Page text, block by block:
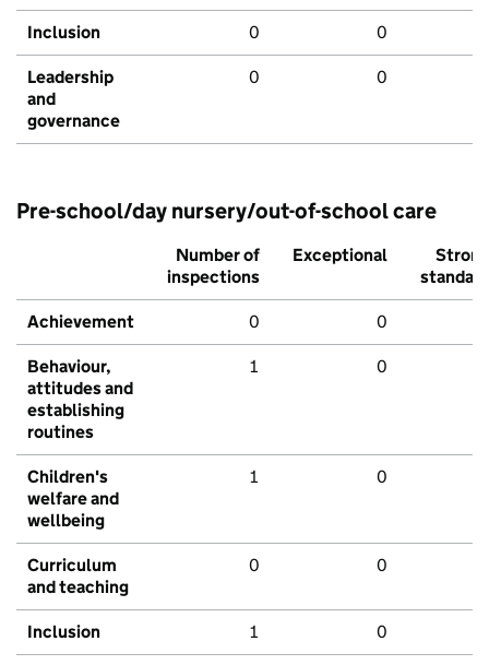
Inclusion 0 0
Leadership
and
governance
0 0
Pre-school/day nursery/out-of-school care
Number of
inspections
Exceptional
Strong
standard
Achievement 0 0
Behaviour,
attitudes and
establishing
routines
1 0
Children's
welfare and
wellbeing
1 0
Curriculum
and teaching
0 0
Inclusion 1 0